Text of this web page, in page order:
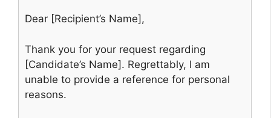
Dear [Recipient’s Name],
Thank you for your request regarding
[Candidate’s Name]. Regrettably, I am
unable to provide a reference for personal
reasons.